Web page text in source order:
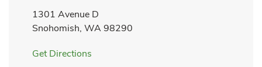
1301 Avenue D
Snohomish, WA98290
Get Directions